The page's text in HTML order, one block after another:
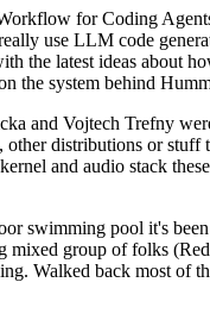
for Coding
use LLM code
the latest ideas
the system behind
and Vojtech Trefny
distributions or
and audio stack
swimming pool it's
group of folks
Walked back most